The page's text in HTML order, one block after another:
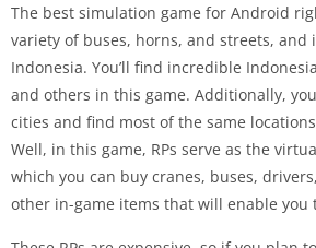
The best simulation game for Android
variety of buses, horns, and streets, and
Indonesia. You’ll find incredible
and others in this game. Additionally,
cities and find most of the same
Well, in this game, RPs serve as the
which you can buy cranes, buses,
other in-game items that will enable you